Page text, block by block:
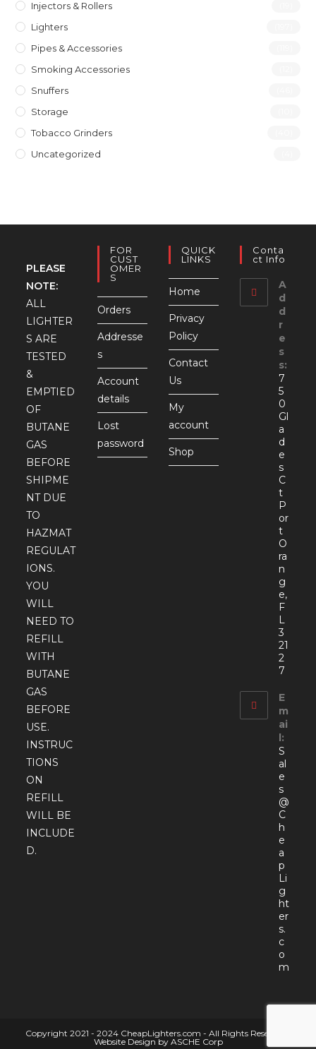
Injectors & Rollers
Lighters
Pipes & Accessories
Smoking Accessories
Snuffers
Storage
Tobacco Grinders
Uncategorized
PLEASE
NOTE:
ALL
LIGHTER
S ARE
TESTED
&
EMPTIED
OF
BUTANE
GAS
BEFORE
SHIPME
NT DUE
TO
HAZMAT
REGULAT
IONS.
YOU
WILL
NEED TO
REFILL
WITH
BUTANE
GAS
BEFORE
USE.
INSTRUC
TIONS
ON
REFILL
WILL BE
INCLUDE
D.
FOR
CUST
OMER
S
Orders
Addresse
s
Account
details
Lost
password
QUICK
LINKS
Home
Privacy
Policy
Contact
Us
My
account
Shop
Conta
Ct Info
A
d
d
r
e
s
s:
7
5
0
Gl
a
d
e
s
C
t
P
or
t
O
ra
n
g
e,
F
L
3
21
2
7
E
m
ai
l:
S
al
e
s
@
C
h
e
a
p
Li
g
ht
er
s.
c
o
m
Copyright 2021 - 2024 CheapLighters.com - All Rights Reserved |
Website Design by ASCHE Corp